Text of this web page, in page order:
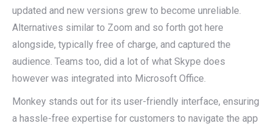
updated and new versions grew to become unreliable.
Alternatives similar to Zoom and so forth got here
alongside, typically free of charge, and captured the
audience. Teams too, did a lot of what Skype does
however was integrated into Microsoft Office.
Monkey stands out for its user-friendly interface, ensuring
a hassle-free expertise for customers to navigate the app